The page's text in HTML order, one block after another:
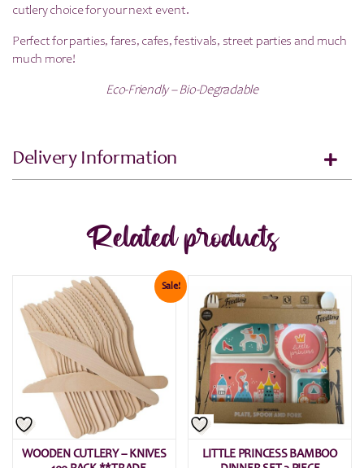
cutlery choice for your next event.
Perfect for parties, fares, cafes, festivals, street parties and much
much more!
Eco-Friendly – Bio-Degradable
Delivery Information
Related products
Sale!
WOODEN CUTLERY – KNIVES
LITTLE PRINCESS BAMBOO